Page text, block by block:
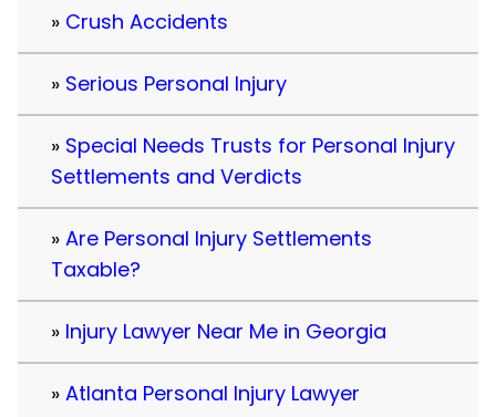
Crush Accidents
Serious Personal Injury
Special Needs Trusts for Personal Injury
Settlements and Verdicts
Are Personal Injury Settlements
Taxable?
Injury Lawyer Near Me in Georgia
Atlanta Personal Injury Lawyer